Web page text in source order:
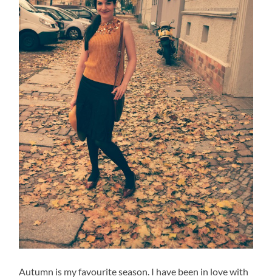
Autumn is my favourite season. I have been in love with